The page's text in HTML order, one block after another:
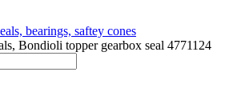
bearings, saftey cones
Bondioli topper gearbox seal 4771124